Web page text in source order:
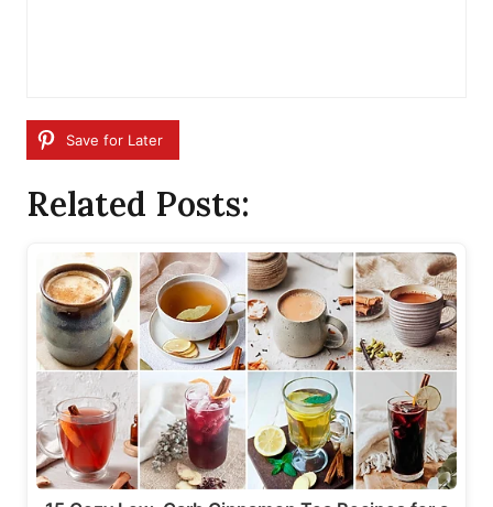
Save for Later
Related Posts: